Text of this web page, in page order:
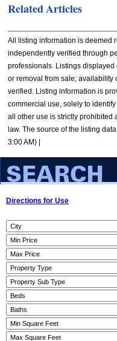
Related Articles
All listing information is deemed
independently verified through
professionals. Listings
or removal from sale;
verified. Listing information is
commercial use, solely to
all other use is strictly prohibited
law. The source of the listing
3:00 AM) |
Directions for Use